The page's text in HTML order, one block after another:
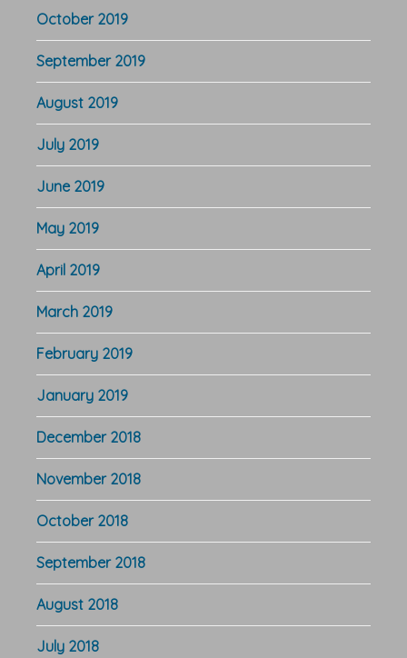
October 2019
September 2019
August 2019
July 2019
June 2019
May 2019
April 2019
March 2019
February 2019
January 2019
December 2018
November 2018
October 2018
September 2018
August 2018
July 2018